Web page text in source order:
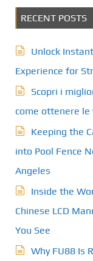
RECENT POSTS
Unlock
Experience for
Scopri i
come ottenere
Keeping the
into Pool Fence
Angeles
Inside the
Chinese LCD
You See
Why FU88 Is